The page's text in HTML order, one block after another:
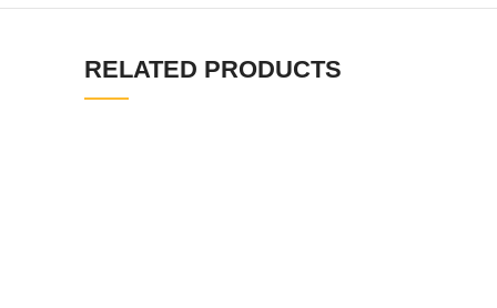
RELATED PRODUCTS